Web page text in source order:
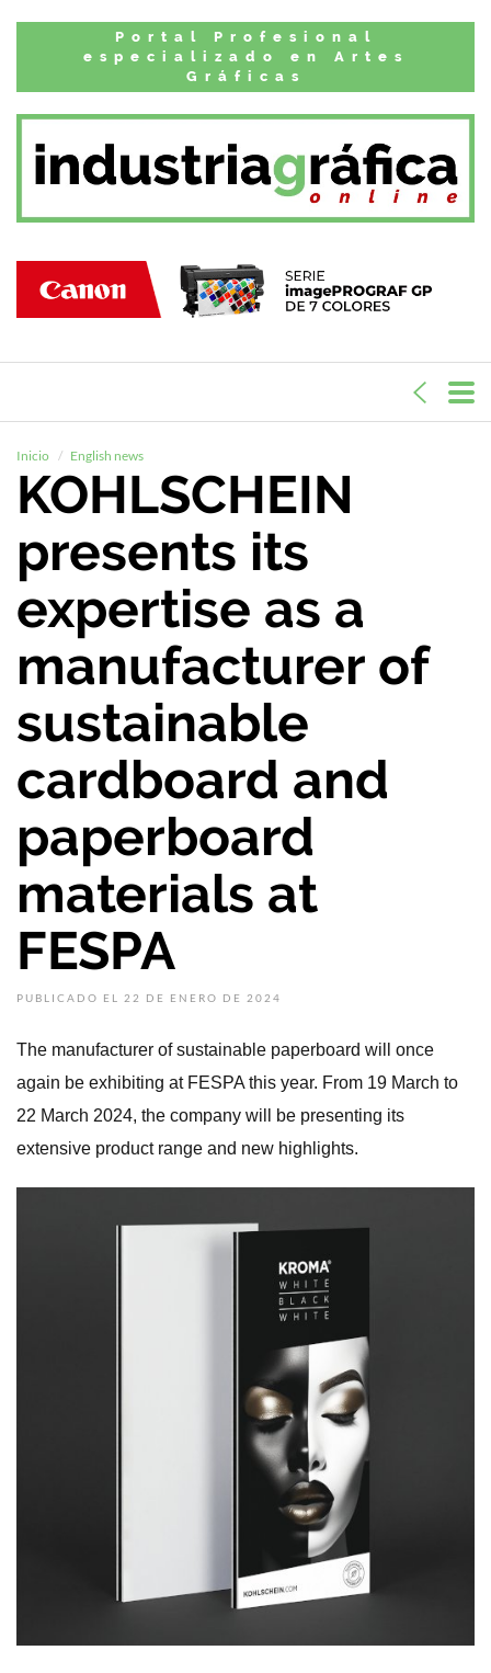
Portal Profesional
especializado en Artes
Gráficas
Inicio English news
KOHLSCHEIN
presents its
expertise as a
manufacturer of
sustainable
cardboard and
paperboard
materials at
FESPA
PUBLICADO EL 22 DE ENERO DE 2024
The manufacturer of sustainable paperboard will once
again be exhibiting at FESPA this year. From 19 March to
22 March 2024, the company will be presenting its
extensive product range and new highlights.